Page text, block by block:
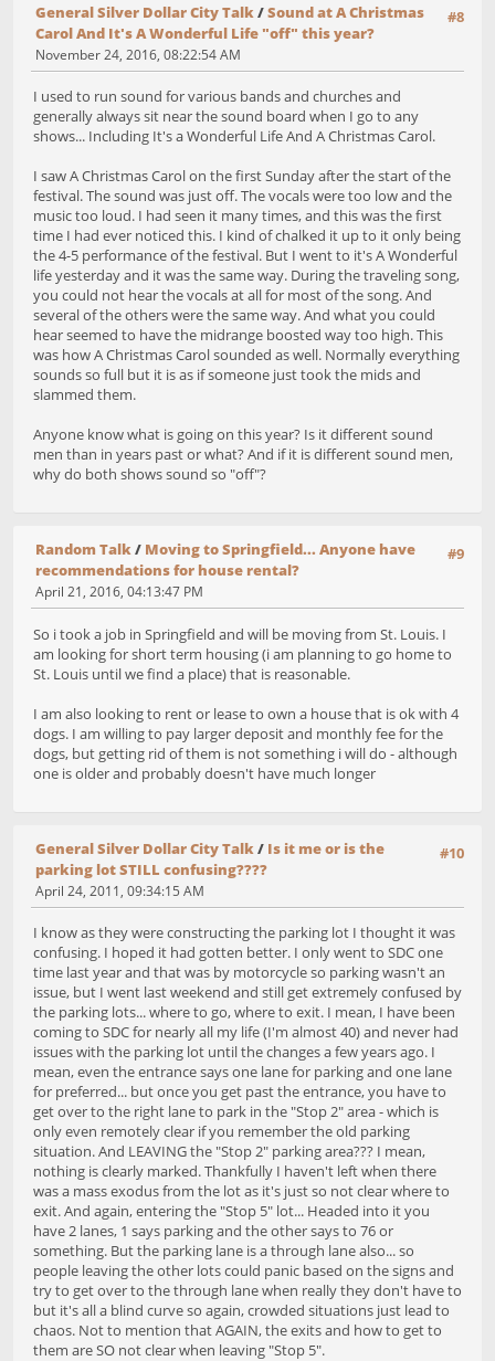
#8
General Silver Dollar City Talk /Sound at A Christmas
Carol And It's A Wonderful Life "off" this year?
November 24, 2016, 08:22:54 AM
I used to run sound for various bands and churches and
generally always sit near the sound board when I go to any
shows... Including It's a Wonderful Life And A Christmas Carol.
I saw A Christmas Carol on the first Sunday after the start of the
festival. The sound was just off. The vocals were too low and the
music too loud. I had seen it many times, and this was the first
time I had ever noticed this. I kind of chalked it up to it only being
the 4-5 performance of the festival. But I went to it's A Wonderful
life yesterday and it was the same way. During the traveling song,
you could not hear the vocals at all for most of the song. And
several of the others were the same way. And what you could
hear seemed to have the midrange boosted way too high. This
was how A Christmas Carol sounded as well. Normally everything
sounds so full but it is as if someone just took the mids and
slammed them.
Anyone know what is going on this year? Is it different sound
men than in years past or what? And if it is different sound men,
why do both shows sound so "off"?
#9
Random Talk/ Moving to Springfield... Anyone have
recommendations for house rental?
April 21, 2016, 04:13:47 PM
So i took a job in Springfield and will be moving from St. Louis. I
am looking for short term housing (i am planning to go home to
St. Louis until we find a place) that is reasonable.
I am also looking to rent or lease to own a house that is ok with 4
dogs. I am willing to pay larger deposit and monthly fee for the
dogs, but getting rid of them is not something i will do - although
one is older and probably doesn't have much longer
#10
General Silver Dollar City Talk/ Is it me or is the
parking lot STILL confusing????
April 24, 2011, 09:34:15 AM
I know as they were constructing the parking lot I thought it was
confusing. I hoped it had gotten better. I only went to SDC one
time last year and that was by motorcycle so parking wasn't an
issue, but I went last weekend and still get extremely confused by
the parking lots... where to go, where to exit. I mean, I have been
coming to SDC for nearly all my life (I'm almost 40) and never had
issues with the parking lot until the changes a few years ago. I
mean, even the entrance says one lane for parking and one lane
for preferred... but once you get past the entrance, you have to
get over to the right lane to park in the "Stop 2" area - which is
only even remotely clear if you remember the old parking
situation. And LEAVING the "Stop 2" parking area??? I mean,
nothing is clearly marked. Thankfully I haven't left when there
was a mass exodus from the lot as it's just so not clear where to
exit. And again, entering the "Stop 5" lot... Headed into it you
have 2 lanes, 1 says parking and the other says to 76 or
something. But the parking lane is a through lane also... so
people leaving the other lots could panic based on the signs and
try to get over to the through lane when really they don't have to
but it's all a blind curve so again, crowded situations just lead to
chaos. Not to mention that AGAIN, the exits and how to get to
them are SO not clear when leaving "Stop 5".